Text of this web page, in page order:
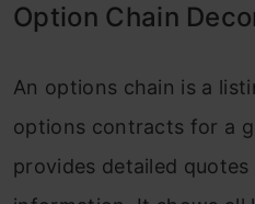
Option Chain
An options chain is a
options contracts for a
provides detailed